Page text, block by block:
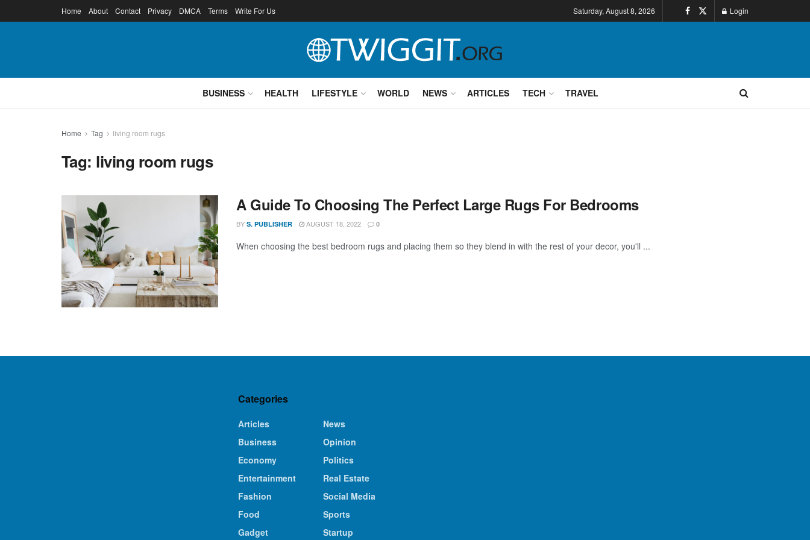
Home About Contact Privacy DMCA Terms Write For Us Saturday, August 8, 2026 Login
BUSINESS HEALTH LIFESTYLE WORLD NEWS ARTICLES TECH TRAVEL
Home Tag living room rugs
Tag: living room rugs
A Guide To Choosing The Perfect Large Rugs For Bedrooms
BY S. PUBLISHER AUGUST 18, 2022 0
When choosing the best bedroom rugs and placing them so they blend in with the rest of your decor, you'll ...
Categories
Articles
Business
Economy
Entertainment
Fashion
Food
Gadget
News
Opinion
Politics
Real Estate
Social Media
Sports
Startup